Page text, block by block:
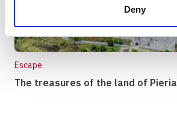
Deny
Escape
The treasures of the land of Pieria